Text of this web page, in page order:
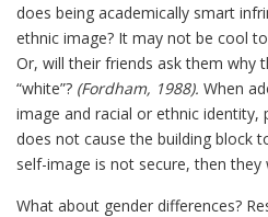
does being academically smart
ethnic image? It may not be cool
Or, will their friends ask them why
“white”? (Fordham, 1988). When
image and racial or ethnic
does not cause the building block
self-image is not secure, then
What about gender differences?